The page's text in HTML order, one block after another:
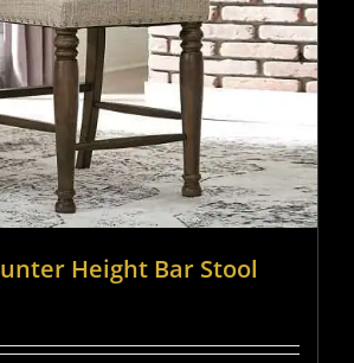
Height Bar Stool